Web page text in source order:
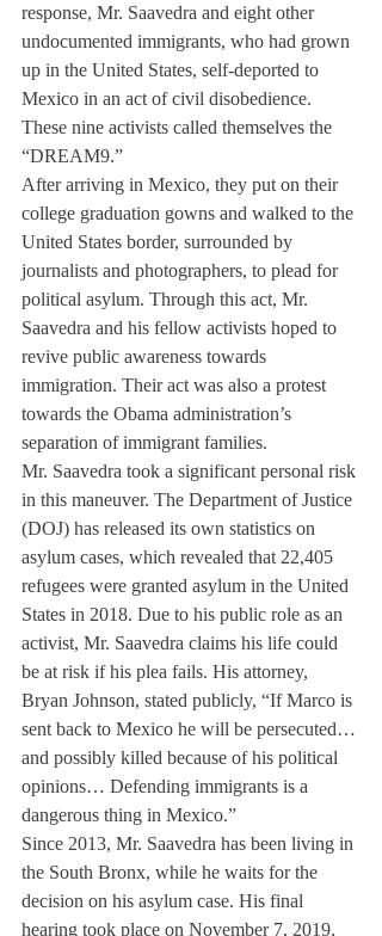
response, Mr. Saavedra and eight other
undocumented immigrants, who had grown
up in the United States, self-deported to
Mexico in an act of civil disobedience.
These nine activists called themselves the
“DREAM9.”
After arriving in Mexico, they put on their
college graduation gowns and walked to the
United States border, surrounded by
journalists and photographers, to plead for
political asylum. Through this act, Mr.
Saavedra and his fellow activists hoped to
revive public awareness towards
immigration. Their act was also a protest
towards the Obama administration’s
separation of immigrant families.
Mr. Saavedra took a significant personal risk
in this maneuver. The Department of Justice
(DOJ) has released its own statistics on
asylum cases, which revealed that 22,405
refugees were granted asylum in the United
States in 2018. Due to his public role as an
activist, Mr. Saavedra claims his life could
be at risk if his plea fails. His attorney,
Bryan Johnson, stated publicly, “If Marco is
sent back to Mexico he will be persecuted…
and possibly killed because of his political
opinions… Defending immigrants is a
dangerous thing in Mexico.”
Since 2013, Mr. Saavedra has been living in
the South Bronx, while he waits for the
decision on his asylum case. His final
hearing took place on November 7, 2019,